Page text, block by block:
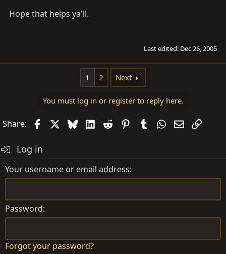
Hope that helps ya'll.
Last edited: Dec 26, 2005
1 2 Next
You must log in or register to reply here.
Share: FacebookBlueskyLinkedIn
Reddit PinterestTumblrWhatsApp
EmailLink
Log in
Your username or email address
Password
Forgot your password?